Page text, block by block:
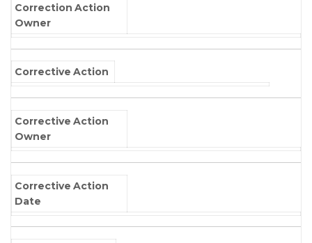
Correction Action
Owner
Corrective Action
Corrective Action
Owner
Corrective Action
Date